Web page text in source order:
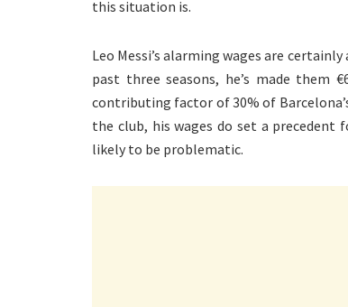
this situation is.
Leo Messi’s alarming wages are
past three seasons, he’s made them
contributing factor of 30% of
the club, his wages do set a precedent
likely to be problematic.